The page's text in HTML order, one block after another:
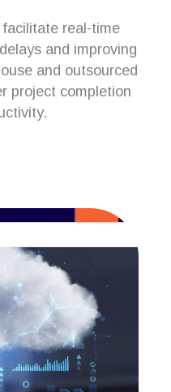
real-time
and improving
and outsourced
project completion